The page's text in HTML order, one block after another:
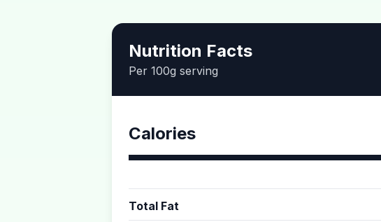
Nutrition Facts
Per 100g serving
Calories
Total Fat